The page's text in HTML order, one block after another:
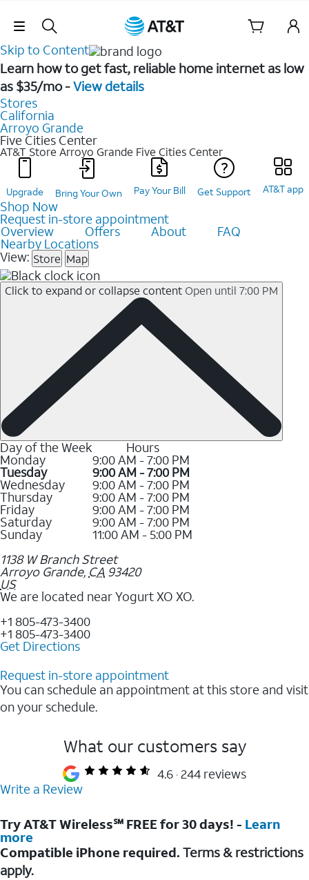
Skip Navigation
Skip to Content
Learn how to get fast, reliable home internet as low
as $35/mo -View details
Stores
California
Arroyo Grande
Five Cities Center
AT&T Store Arroyo Grande Five Cities Center
Upgrade Bring Your Own Pay Your Bill Get Support AT&T app
Shop Now
Request in-store appointment
Overview Offers About FAQ
Nearby Locations
View: Store Map
Click to expand or collapse content Open until 7:00 PM
Day of the Week Hours
Monday 9:00 AM - 7:00 PM
Tuesday 9:00 AM - 7:00 PM
Wednesday 9:00 AM - 7:00 PM
Thursday 9:00 AM - 7:00 PM
Friday 9:00 AM - 7:00 PM
Saturday 9:00 AM - 7:00 PM
Sunday
11:00 AM - 5:00 PM
1138 W Branch Street
Arroyo Grande, CA 93420
US
We are located near Yogurt XO XO.
+1 805-473-3400
+1 805-473-3400
Get Directions
Request in-store appointment
You can schedule an appointment at this store and visit
on your schedule.
What our customers say
4.6 244 reviews
Write a Review
Try AT&T Wireless℠ FREE for 30 days! - Learn
more
Compatible iPhone required. Terms & restrictions
apply.